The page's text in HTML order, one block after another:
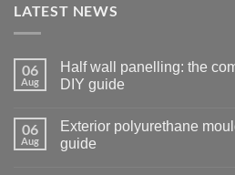
LATEST NEWS
06
Aug
Half wall panelling: the
DIY guide
on
wall
06
Aug
Exterior polyurethane
guide